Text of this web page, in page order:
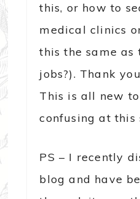
this, or how to
medical clinics
this the same as
jobs?). Thank
This is all new
confusing at this
PS – I recently
blog and have